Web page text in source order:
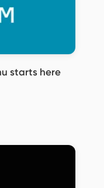
starts here